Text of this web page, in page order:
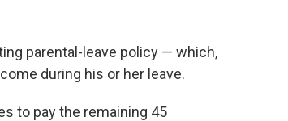
parental-leave policy — which,
during his or her leave.
to pay the remaining 45